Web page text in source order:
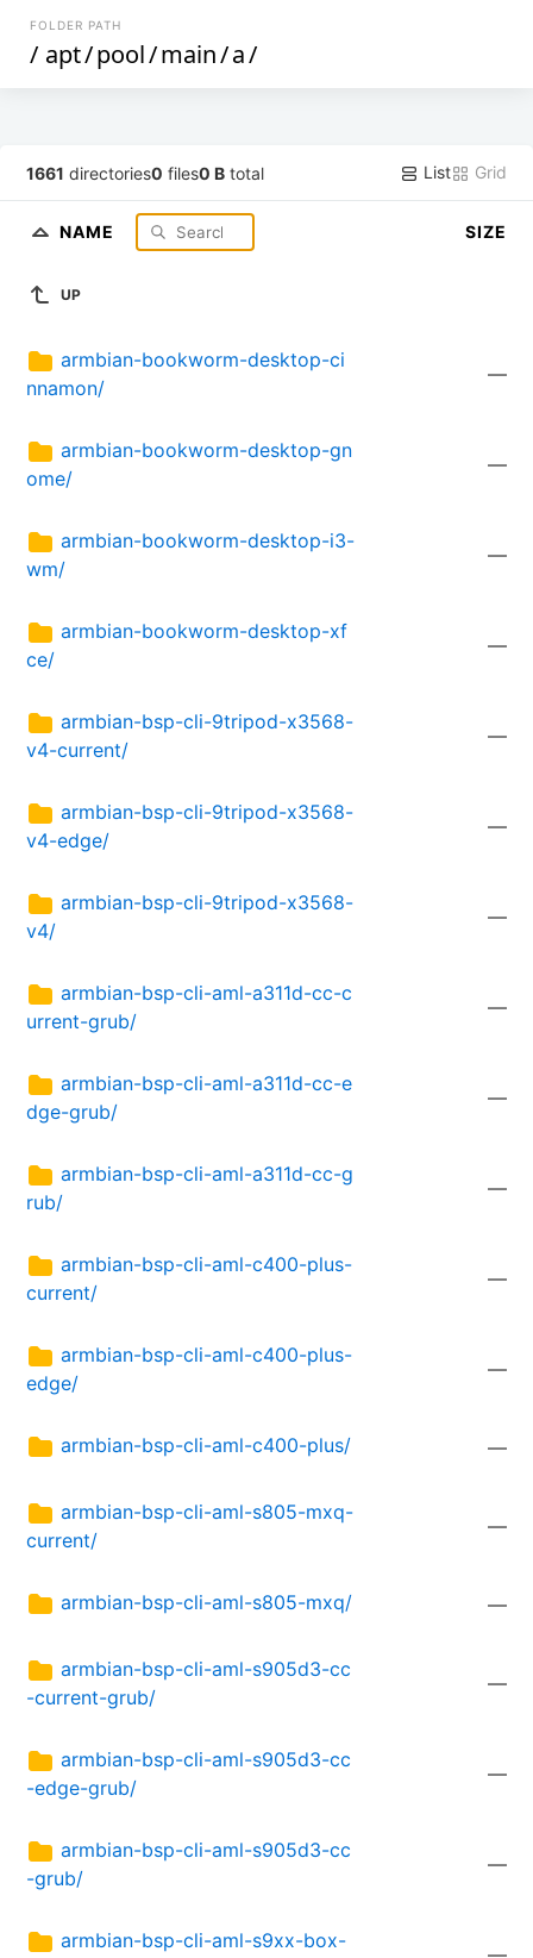
FOLDER PATH
/ apt/pool/main/a/
1661 directories0 files0 B total List Grid
NAME SIZE
UP
armbian-bookworm-desktop-ci
nnamon/
—
armbian-bookworm-desktop-gn
ome/
—
armbian-bookworm-desktop-i3-
wm/
—
armbian-bookworm-desktop-xf
ce/
—
armbian-bsp-cli-9tripod-x3568-
v4-current/
—
armbian-bsp-cli-9tripod-x3568-
v4-edge/
—
armbian-bsp-cli-9tripod-x3568-
v4/
—
armbian-bsp-cli-aml-a311d-cc-c
urrent-grub/
—
armbian-bsp-cli-aml-a311d-cc-e
dge-grub/
—
armbian-bsp-cli-aml-a311d-cc-g
rub/
—
armbian-bsp-cli-aml-c400-plus-
current/
—
armbian-bsp-cli-aml-c400-plus-
edge/
—
armbian-bsp-cli-aml-c400-plus/ —
armbian-bsp-cli-aml-s805-mxq-
current/
—
armbian-bsp-cli-aml-s805-mxq/ —
armbian-bsp-cli-aml-s905d3-cc
-current-grub/
—
armbian-bsp-cli-aml-s905d3-cc
-edge-grub/
—
armbian-bsp-cli-aml-s905d3-cc
-grub/
—
armbian-bsp-cli-aml-s9xx-box-